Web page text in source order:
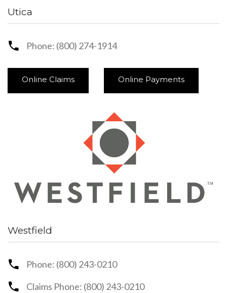
Utica
Phone: (800) 274-1914
Online Claims Online Payments
Westfield
Phone: (800) 243-0210
Claims Phone: (800) 243-0210